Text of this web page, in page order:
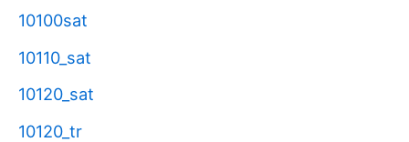
10100sat
10110_sat
10120_sat
10120_tr